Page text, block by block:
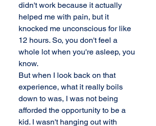
didn't work because it actually
helped me with pain, but it
knocked me unconscious for like
12 hours. So, you don't feel a
whole lot when you're asleep, you
know.
But when I look back on that
experience, what it really boils
down to was, I was not being
afforded the opportunity to be a
kid. I wasn't hanging out with